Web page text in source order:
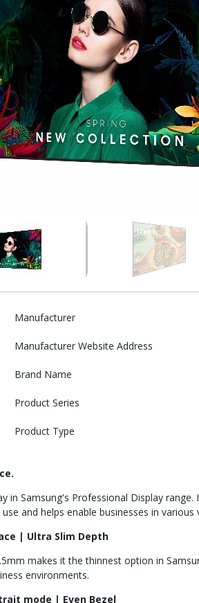
Manufacturer
Manufacturer Website Address
Brand Name
Product Series
Product Type
in Samsung's Professional Display
and helps enable businesses in
| Ultra Slim Depth
makes it the thinnest option in
environments.
mode | Even Bezel